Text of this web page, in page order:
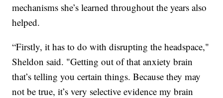
mechanisms she’s learned throughout the years also
helped.
“Firstly, it has to do with disrupting the headspace,"
Sheldon said. "Getting out of that anxiety brain
that’s telling you certain things. Because they may
not be true, it’s very selective evidence my brain